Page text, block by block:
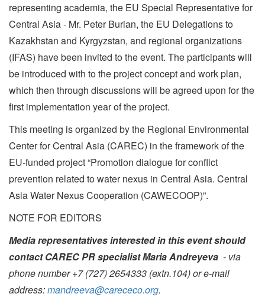
representing academia, the EU Special Representative for
Central Asia - Mr. Peter Burian, the EU Delegations to
Kazakhstan and Kyrgyzstan, and regional organizations
(IFAS) have been invited to the event. The participants will
be introduced with to the project concept and work plan,
which then through discussions will be agreed upon for the
first implementation year of the project.
This meeting is organized by the Regional Environmental
Center for Central Asia (CAREC) in the framework of the
EU-funded project “Promotion dialogue for conflict
prevention related to water nexus in Central Asia. Central
Asia Water Nexus Cooperation (CAWECOOP)”.
NOTE FOR EDITORS
Media representatives interested in this event should
contact CAREC PR specialist Maria Andreyeva - via
phone number+7 (727) 2654333 (extn.104) or e-mail
address:mandreeva@carececo.org.